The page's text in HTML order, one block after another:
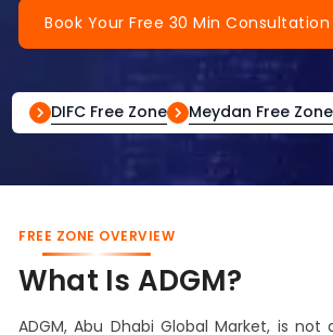
Book Your Free 30 Min Consultation
DIFC Free Zone Meydan Free Zone
FREE ZONE OVERVIEW
What Is ADGM?
ADGM, Abu Dhabi Global Market, is not